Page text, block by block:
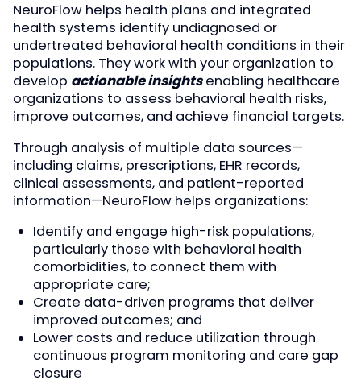
NeuroFlow helps health plans and integrated
health systems identify undiagnosed or
undertreated behavioral health conditions in their
populations. They work with your organization to
develop actionable insightsenabling healthcare
organizations to assess behavioral health risks,
improve outcomes, and achieve financial targets.
Through analysis of multiple data sources—
including claims, prescriptions, EHR records,
clinical assessments, and patient-reported
information—NeuroFlow helps organizations:
Identify and engage high-risk populations,
particularly those with behavioral health
comorbidities, to connect them with
appropriate care;
Create data-driven programs that deliver
improved outcomes; and
Lower costs and reduce utilization through
continuous program monitoring and care gap
closure